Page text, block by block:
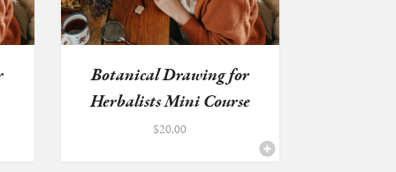
Botanical Drawing for
Herbalists Mini Course
&...
$20.00